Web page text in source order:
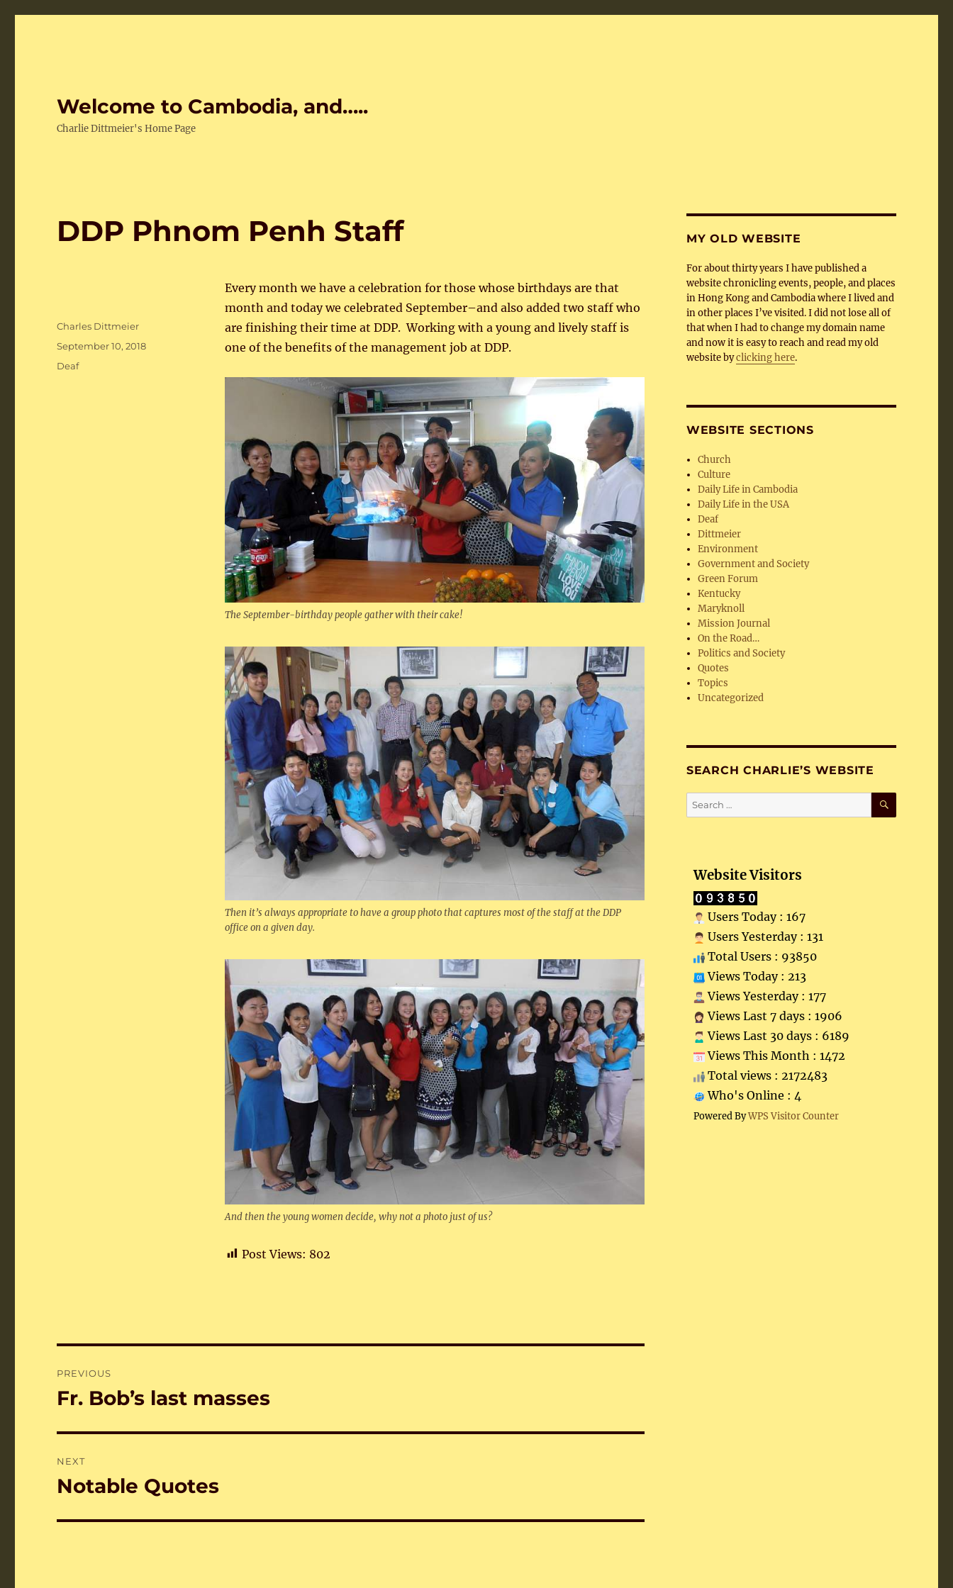
Welcome to Cambodia, and…..
Charlie Dittmeier's Home Page
DDP Phnom Penh Staff
Every month we have a celebration for those whose birthdays are that
month and today we celebrated September–and also added two staff who
are finishing their time at DDP. Working with a young and lively staff is
one of the benefits of the management job at DDP.
The September-birthday people gather with their cake!
Then it’s always appropriate to have a group photo that captures most of the staff at the DDP
office on a given day.
And then the young women decide, why not a photo just of us?
Post Views: 802
Author
Charles Dittmeier
Posted
September 10, 2018
Categories
Deaf
navigation
PREVIOUS
Previous
Fr. Bob’s last masses
NEXT
Next
Notable Quotes
MY OLD WEBSITE
For about thirty years I have published a
website chronicling events, people, and places
in Hong Kong and Cambodia where I lived and
in other places I’ve visited. I did not lose all of
that when I had to change my domain name
and now it is easy to reach and read my old
website byclicking here.
WEBSITE SECTIONS
Church
Culture
Daily Life in Cambodia
Daily Life in the USA
Deaf
Dittmeier
Environment
Government and Society
Green Forum
Kentucky
Maryknoll
Mission Journal
On the Road…
Politics and Society
Quotes
Topics
Uncategorized
SEARCH CHARLIE’S WEBSITE
Search
for:
SEARCH
Website Visitors
Users Today : 167
Users Yesterday : 131
Total Users : 93850
Views Today : 213
Views Yesterday : 177
Views Last 7 days : 1906
Views Last 30 days : 6189
Views This Month : 1472
Total views : 2172483
Who's Online : 4
Powered ByWPS Visitor Counter